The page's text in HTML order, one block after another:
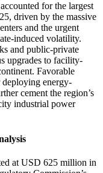
for the largest
driven by the massive
and the urgent
induced volatility.
and public-private
upgrades to facility-
Favorable
energy-
cement the region’s
industrial power
at USD 625 million in